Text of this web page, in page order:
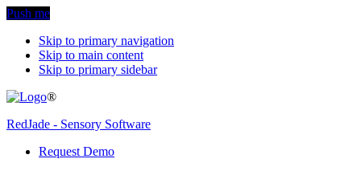
Push me
Skip to primary navigation
Skip to main content
Skip to primary sidebar
®
RedJade - Sensory Software
Request Demo